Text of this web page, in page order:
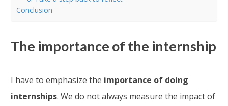
Conclusion
The importance of the internship
I have to emphasize the importance of doing
internships. We do not always measure the impact of